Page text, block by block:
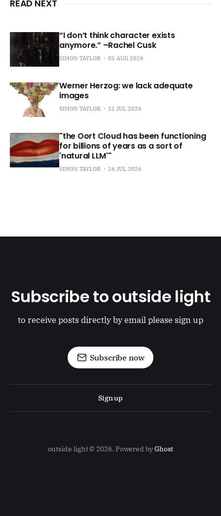
READ NEXT
“I don’t think character exists
anymore.” –Rachel Cusk
SIMON TAYLOR 05 AUG 2026
Werner Herzog: we lack adequate
images
SIMON TAYLOR 31 JUL 2026
"the Oort Cloud has been functioning
for billions of years as a sort of
'natural LLM'"
SIMON TAYLOR 16 JUL 2026
Subscribe to outside light
to receive posts directly by email please sign up
Subscribe now
Sign up
outside light © 2026. Powered byGhost